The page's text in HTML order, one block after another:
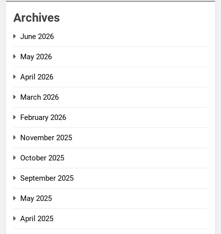
Archives
June 2026
May 2026
April 2026
March 2026
February 2026
November 2025
October 2025
September 2025
May 2025
April 2025